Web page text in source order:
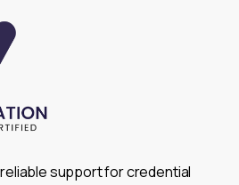
support for credential